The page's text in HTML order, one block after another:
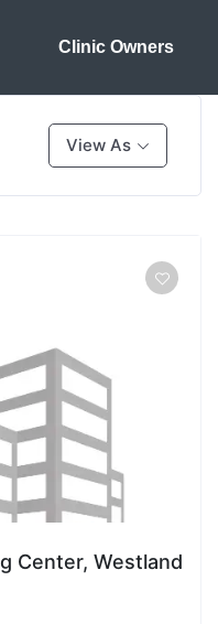
Clinic Owners
View As
Center, Westland